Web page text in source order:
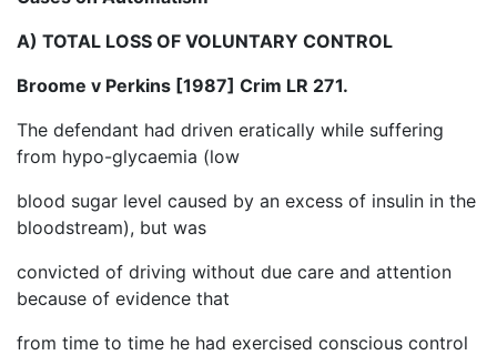
A) TOTAL LOSS OF VOLUNTARY CONTROL
Broome v Perkins [1987] Crim LR 271.
The defendant had driven eratically while suffering
from hypo-glycaemia (low
blood sugar level caused by an excess of insulin in the
bloodstream), but was
convicted of driving without due care and attention
because of evidence that
from time to time he had exercised conscious control